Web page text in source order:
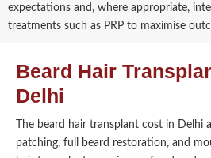
expectations and, where appropriate,
treatments such as PRP to maximise
Beard Hair
Delhi
The beard hair transplant cost in Delhi
patching, full beard restoration, and